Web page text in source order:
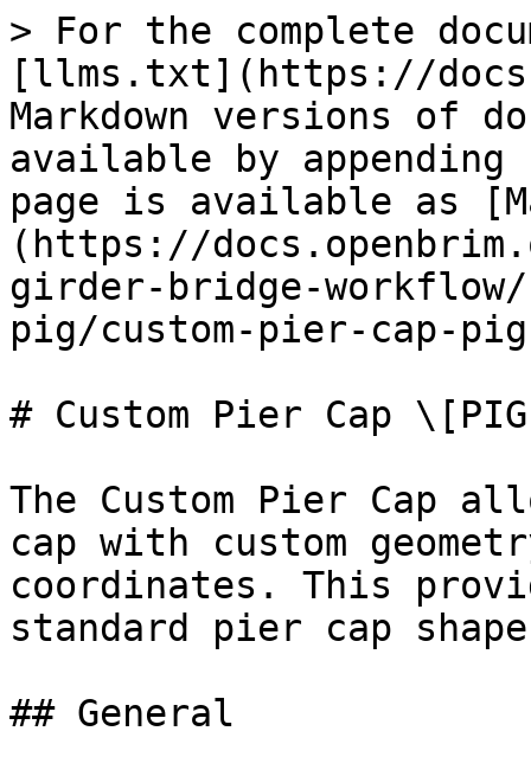
> For the complete
[llms.txt](https://
Markdown versions of
available by
page is available as
(https://
girder-bridge-
pig/custom-pier-cap-
# Custom Pier Cap
The Custom Pier Cap
cap with custom
coordinates. This
standard pier cap
## General